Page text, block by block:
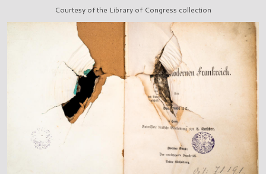
Courtesy of the Library of Congress collection